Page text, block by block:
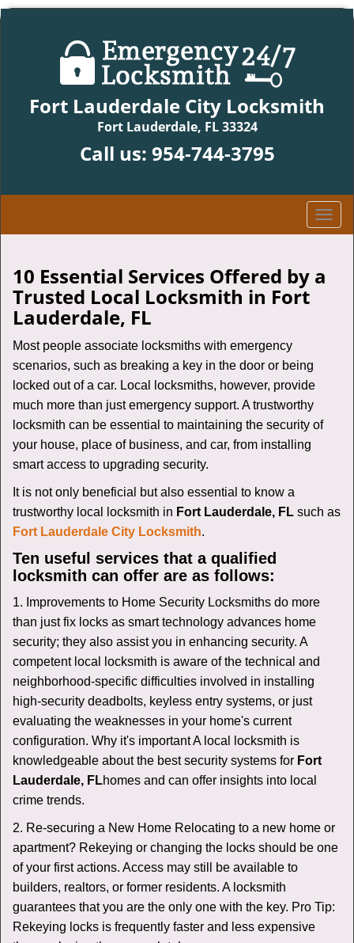
Fort Lauderdale City Locksmith
Fort Lauderdale, FL 33324
Call us: 954-744-3795
T
o
l
t
10 Essential Services Offered by a
Trusted Local Locksmith in Fort
Lauderdale, FL
Most people associate locksmiths with emergency
scenarios, such as breaking a key in the door or being
locked out of a car. Local locksmiths, however, provide
much more than just emergency support. A trustworthy
locksmith can be essential to maintaining the security of
your house, place of business, and car, from installing
smart access to upgrading security.
It is not only beneficial but also essential to know a
trustworthy local locksmith in Fort Lauderdale, FL such as
Fort Lauderdale City Locksmith.
Ten useful services that a qualified
locksmith can offer are as follows:
1. Improvements to Home Security Locksmiths do more
than just fix locks as smart technology advances home
security; they also assist you in enhancing security. A
competent local locksmith is aware of the technical and
neighborhood-specific difficulties involved in installing
high-security deadbolts, keyless entry systems, or just
evaluating the weaknesses in your home's current
configuration. Why it's important A local locksmith is
knowledgeable about the best security systems for Fort
Lauderdale, FLhomes and can offer insights into local
crime trends.
2. Re-securing a New Home Relocating to a new home or
apartment? Rekeying or changing the locks should be one
of your first actions. Access may still be available to
builders, realtors, or former residents. A locksmith
guarantees that you are the only one with the key. Pro Tip:
Rekeying locks is frequently faster and less expensive